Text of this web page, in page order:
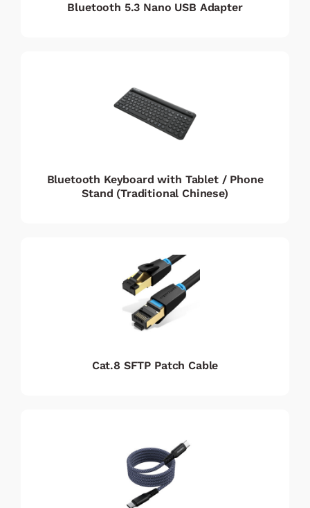
Bluetooth 5.3 Nano USB Adapter
Bluetooth Keyboard with Tablet / Phone
Stand (Traditional Chinese)
Cat.8 SFTP Patch Cable